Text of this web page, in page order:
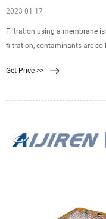
2023 01 17
Filtration using a membrane
filtration, contaminants are
Get Price >>